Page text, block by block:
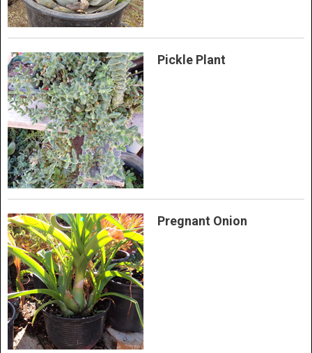
Pickle Plant
Pregnant Onion